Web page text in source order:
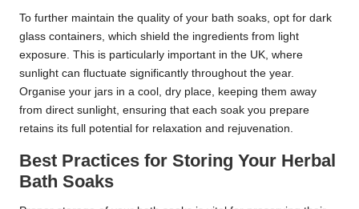
To further maintain the quality of your bath soaks, opt for dark
glass containers, which shield the ingredients from light
exposure. This is particularly important in the UK, where
sunlight can fluctuate significantly throughout the year.
Organise your jars in a cool, dry place, keeping them away
from direct sunlight, ensuring that each soak you prepare
retains its full potential for relaxation and rejuvenation.
Best Practices for Storing Your Herbal
Bath Soaks